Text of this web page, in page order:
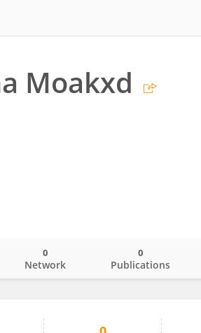
Moakxd
Network
0
Publications
0